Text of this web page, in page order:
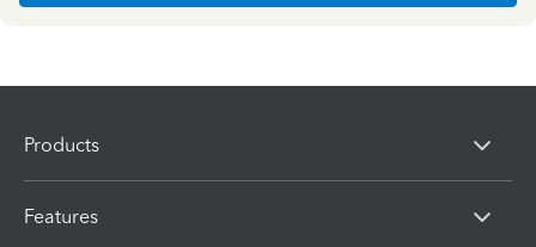
Products
Features